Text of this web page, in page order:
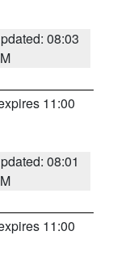
08:03
11:00
08:01
11:00